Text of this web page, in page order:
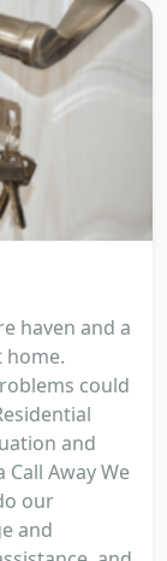
haven and a
home.
could
and
Away We
our
and